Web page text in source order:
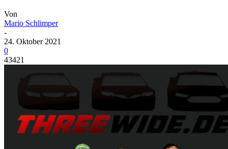
Von
Mario Schlimper
-
24. Oktober 2021
0
43421